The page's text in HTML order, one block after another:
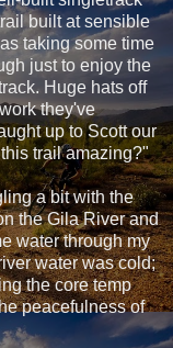
built at sensible
taking some time
just to enjoy the
Huge hats off
they've
up to Scott our
trail amazing?"
a bit with the
the Gila River and
water through my
water was cold;
the core temp
peacefulness of